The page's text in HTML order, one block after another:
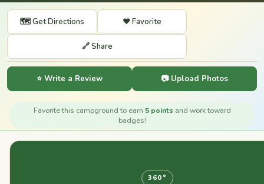
🗺️ Get Directions ❤️ Favorite
🔗 Share
⭐ Write a Review 📷 Upload Photos
Favorite this campground to earn 5 points and work toward
badges!
360°